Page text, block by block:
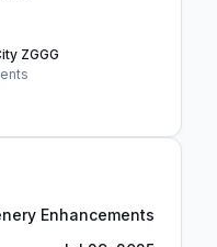
ZGGG
Enhancements